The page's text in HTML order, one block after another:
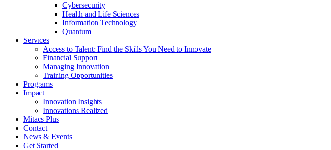
Cybersecurity
Health and Life Sciences
Information Technology
Quantum
Services
Access to Talent: Find the Skills You Need to Innovate
Financial Support
Managing Innovation
Training Opportunities
Programs
Impact
Innovation Insights
Innovations Realized
Mitacs Plus
Contact
News & Events
Get Started